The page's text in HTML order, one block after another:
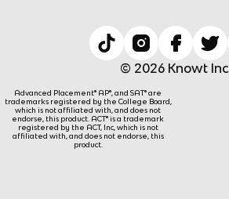
© 2026 Knowt Inc.
Advanced Placement® AP®, and SAT® are
trademarks registered by the College Board,
which is not affiliated with, and does not
endorse, this product. ACT® is a trademark
registered by the ACT, Inc, which is not
affiliated with, and does not endorse, this
product.